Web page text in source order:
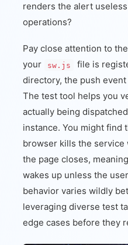
renders the alert
operations?
Pay close attention to
your
sw.js
file is
directory, the push
The test tool helps you
actually being
instance. You might find
browser kills the
the page closes,
wakes up unless the
behavior varies wildly
leveraging diverse test
edge cases before they